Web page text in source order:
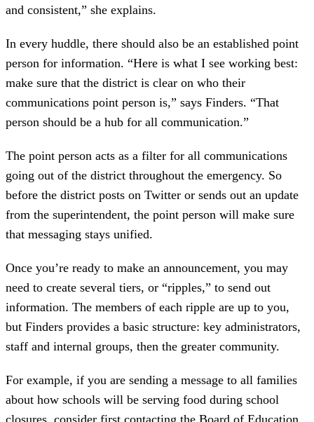
and consistent,” she explains.
In every huddle, there should also be an established point
person for information. “Here is what I see working best:
make sure that the district is clear on who their
communications point person is,” says Finders. “That
person should be a hub for all communication.”
The point person acts as a filter for all communications
going out of the district throughout the emergency. So
before the district posts on Twitter or sends out an update
from the superintendent, the point person will make sure
that messaging stays unified.
Once you’re ready to make an announcement, you may
need to create several tiers, or “ripples,” to send out
information. The members of each ripple are up to you,
but Finders provides a basic structure: key administrators,
staff and internal groups, then the greater community.
For example, if you are sending a message to all families
about how schools will be serving food during school
closures, consider first contacting the Board of Education,